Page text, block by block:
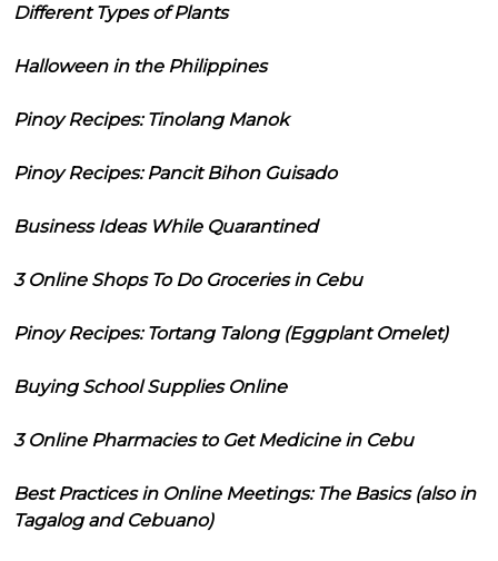
Different Types of Plants
Halloween in the Philippines
Pinoy Recipes: Tinolang Manok
Pinoy Recipes: Pancit Bihon Guisado
Business Ideas While Quarantined
3 Online Shops To Do Groceries in Cebu
Pinoy Recipes: Tortang Talong (Eggplant Omelet)
Buying School Supplies Online
3 Online Pharmacies to Get Medicine in Cebu
Best Practices in Online Meetings: The Basics (also in
Tagalog and Cebuano)